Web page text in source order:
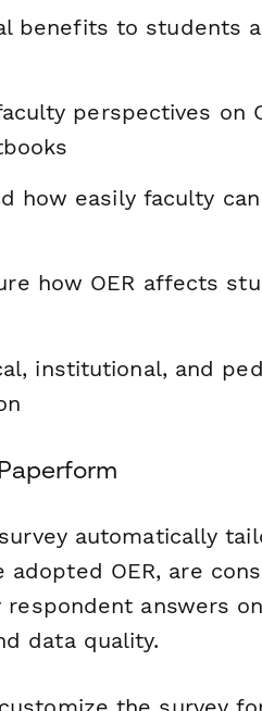
benefits to students
perspectives on
how easily faculty can
how OER affects
institutional, and
automatically
OER, are
answers
data quality.